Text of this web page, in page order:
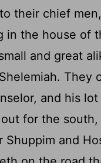
their chief
in the house of
and great
They
and his
for the
Shuppim and